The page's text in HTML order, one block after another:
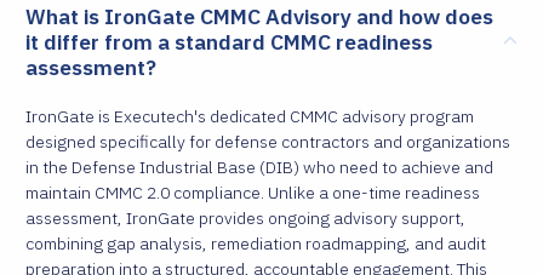
What is IronGate CMMC Advisory and how does
it differ from a standard CMMC readiness
assessment?
IronGate is Executech's dedicated CMMC advisory program
designed specifically for defense contractors and organizations
in the Defense Industrial Base (DIB) who need to achieve and
maintain CMMC 2.0 compliance. Unlike a one-time readiness
assessment, IronGate provides ongoing advisory support,
combining gap analysis, remediation roadmapping, and audit
preparation into a structured, accountable engagement. This